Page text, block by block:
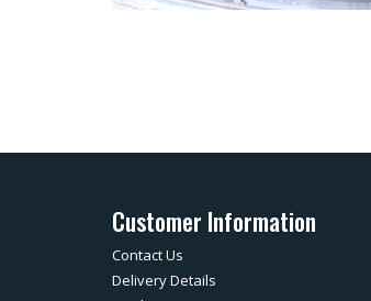
Customer Information
Contact Us
Delivery Details